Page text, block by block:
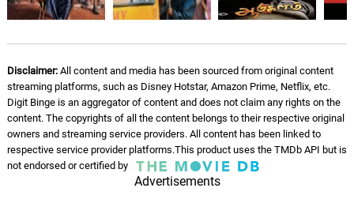
A Love Blossoms
G. V. Prakash, Flute Navin
08. T
The Plot Thickens
Marius de Vries, Matt Robertson
4: 03
09. S
See You Tomorrow
Marius de Vries, Matt Robertson
1: 08
Disclaimer:All content and media has been sourced from original content
streaming platforms, such as Disney Hotstar, Amazon Prime, Netflix, etc.
Digit Binge is an aggregator of content and does not claim any rights on the
content. The copyrights of all the content belongs to their respective original
owners and streaming service providers. All content has been linked to
respective service provider platforms.This product uses the TMDb API but is
not endorsed or certified by
Advertisements